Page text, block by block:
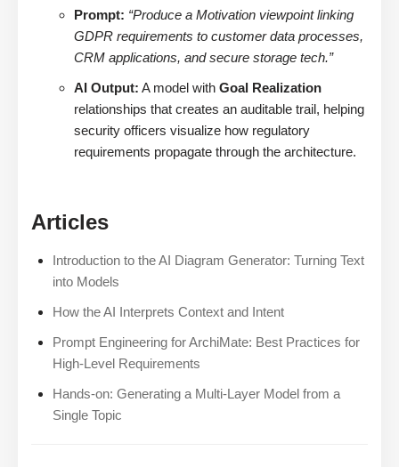
Prompt: “Produce a Motivation viewpoint linking
GDPR requirements to customer data processes,
CRM applications, and secure storage tech.”
AI Output: A model with Goal Realization
relationships that creates an auditable trail, helping
security officers visualize how regulatory
requirements propagate through the architecture.
Articles
Introduction to the AI Diagram Generator: Turning Text
into Models
How the AI Interprets Context and Intent
Prompt Engineering for ArchiMate: Best Practices for
High-Level Requirements
Hands-on: Generating a Multi-Layer Model from a
Single Topic